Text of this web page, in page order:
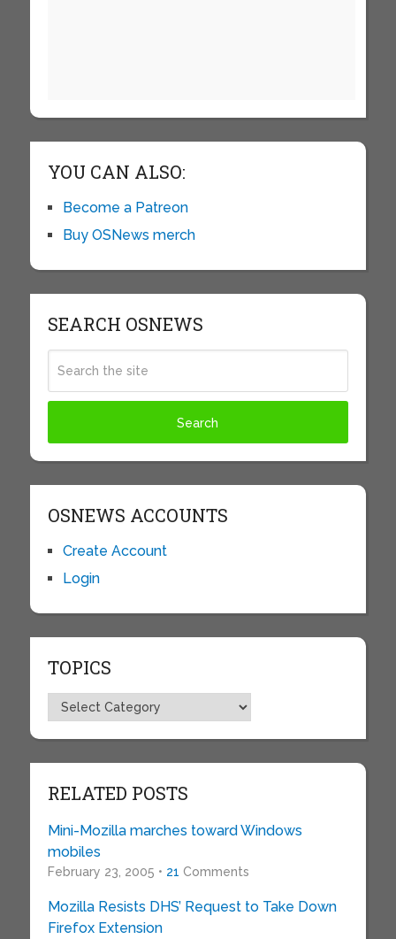
YOU CAN ALSO:
Become a Patreon
Buy OSNews merch
SEARCH OSNEWS
OSNEWS ACCOUNTS
Create Account
Login
TOPICS
Topics
RELATED POSTS
Mini-Mozilla marches toward Windows
mobiles
February 23, 2005 • 21 Comments
Mozilla Resists DHS’ Request to Take Down
Firefox Extension